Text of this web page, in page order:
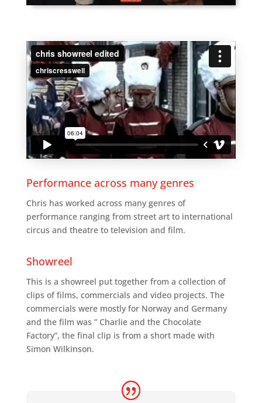
Performance across many genres
Chris has worked across many genres of
performance ranging from street art to international
circus and theatre to television and film.
Showreel
This is a showreel put together from a collection of
clips of films, commercials and video projects. The
commercials were mostly for Norway and Germany
and the film was ” Charlie and the Chocolate
Factory”, the final clip is from a short made with
Simon Wilkinson.